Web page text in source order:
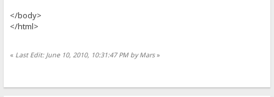
</body>
</html>
« Last Edit: June 10, 2010, 10:31:47 PM by Mars»